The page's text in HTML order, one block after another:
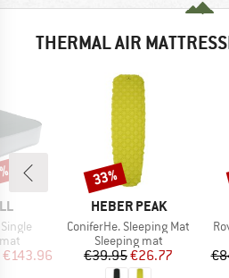
THERMAL AIR
Price
€143.96
BRAND
HEBER PEAK
Item(s)
ConiferHe. Sleeping Mat
Product group
Sleeping mat
Price
€39.95Reduced Price
€26.77
Discount
33%